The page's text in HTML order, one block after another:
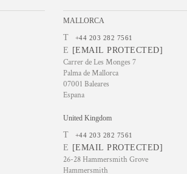
MALLORCA
T +44 203 282 7561
E [EMAIL PROTECTED]
Carrer de Les Monges 7
Palma de Mallorca
07001 Baleares
Espana
United Kingdom
T +44 203 282 7561
E [EMAIL PROTECTED]
26-28 Hammersmith Grove
Hammersmith